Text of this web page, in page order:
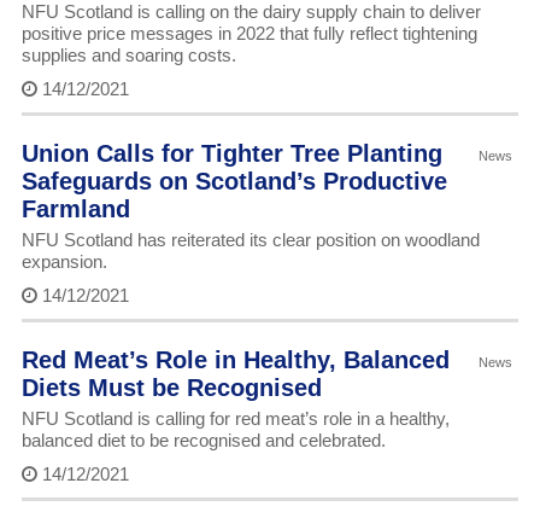
NFU Scotland is calling on the dairy supply chain to deliver
positive price messages in 2022 that fully reflect tightening
supplies and soaring costs.
14/12/2021
News
Union Calls for Tighter Tree Planting
Safeguards on Scotland’s Productive
Farmland
NFU Scotland has reiterated its clear position on woodland
expansion.
14/12/2021
News
Red Meat’s Role in Healthy, Balanced
Diets Must be Recognised
NFU Scotland is calling for red meat’s role in a healthy,
balanced diet to be recognised and celebrated.
14/12/2021